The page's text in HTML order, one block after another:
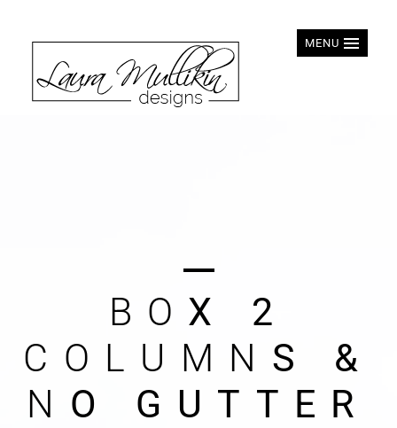
MENU
B O X
2
C O L U M N S
&
N O G U T T E R